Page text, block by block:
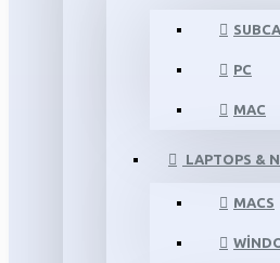
PC
MAC
LAPTOPS &
MACS